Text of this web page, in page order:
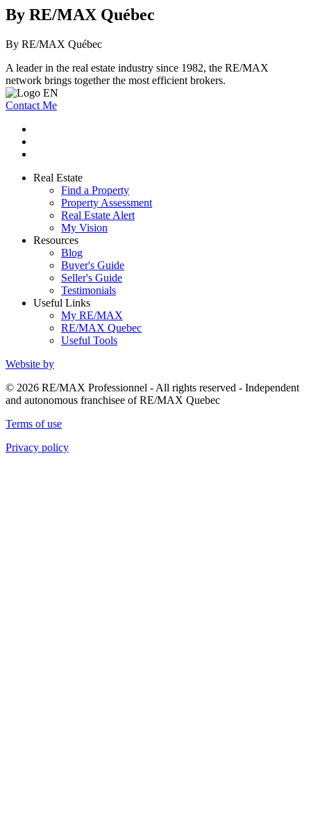
By RE/MAX Québec
By RE/MAX Québec
A leader in the real estate industry since 1982, the RE/MAX
network brings together the most efficient brokers.
Contact Me
Real Estate
Find a Property
Property Assessment
Real Estate Alert
My Vision
Resources
Blog
Buyer's Guide
Seller's Guide
Testimonials
Useful Links
My RE/MAX
RE/MAX Quebec
Useful Tools
Website by
© 2026 RE/MAX Professionnel - All rights reserved - Independent
and autonomous franchisee of RE/MAX Quebec
Terms of use
Privacy policy